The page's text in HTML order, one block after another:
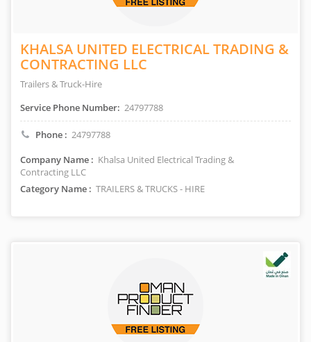
KHALSA UNITED ELECTRICAL TRADING &
CONTRACTING LLC
Trailers & Truck-Hire
Service Phone Number: 24797788
Phone : 24797788
Company Name : Khalsa United Electrical Trading &
Contracting LLC
Category Name : TRAILERS & TRUCKS - HIRE